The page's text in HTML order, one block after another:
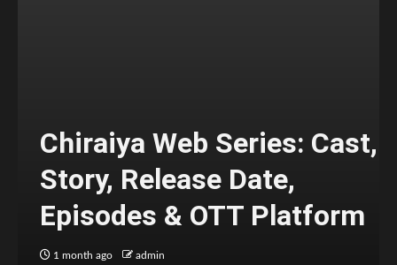
Chiraiya Web Series: Cast,
Story, Release Date,
Episodes & OTT Platform
1 month ago admin